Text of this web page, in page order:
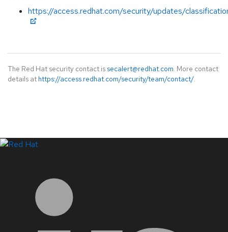
https://access.redhat.com/security/updates/
The Red Hat security contact is secalert@redhat.com. More contact
details at https://access.redhat.com/security/team/contact/.